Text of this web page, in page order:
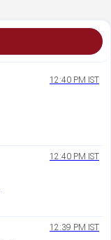
12:40 PM IST
12:40 PM IST
12:39 PM IST